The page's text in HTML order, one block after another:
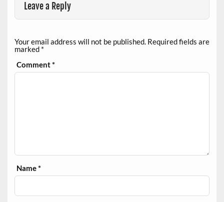
Leave a Reply
Your email address will not be published. Required fields are
marked *
Comment*
Name*